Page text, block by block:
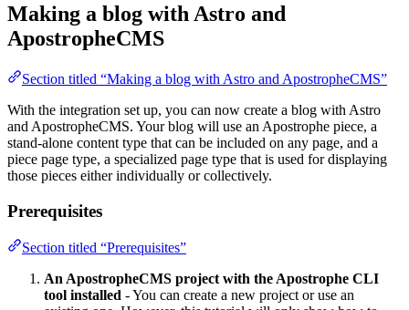
Making a blog with Astro and
ApostropheCMS
Section titled “Making a blog with Astro and ApostropheCMS”
With the integration set up, you can now create a blog with Astro
and ApostropheCMS. Your blog will use an Apostrophe piece, a
stand-alone content type that can be included on any page, and a
piece page type, a specialized page type that is used for displaying
those pieces either individually or collectively.
Prerequisites
Section titled “Prerequisites”
An ApostropheCMS project with the Apostrophe CLI
tool installed - You can create a new project or use an